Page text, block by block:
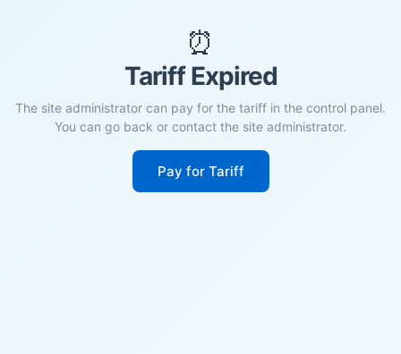
⏰
Tariff Expired
The site administrator can pay for the tariff in the control panel.
You can go back or contact the site administrator.
Pay for Tariff